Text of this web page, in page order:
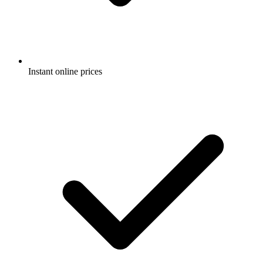
Instant online prices